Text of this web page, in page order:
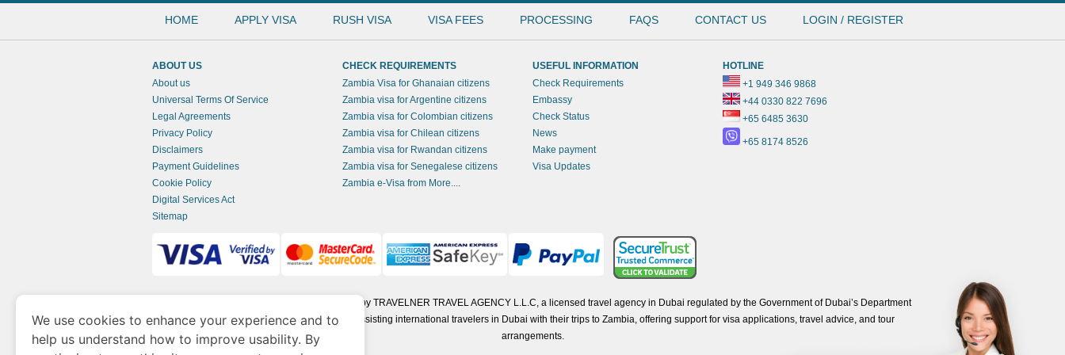
HOME APPLY VISA RUSH VISA VISA FEES PROCESSING FAQS CONTACT US LOGIN / REGISTER
ABOUT US
About us
Universal Terms Of Service
Legal Agreements
Privacy Policy
Disclaimers
Payment Guidelines
Cookie Policy
Digital Services Act
Sitemap
CHECK REQUIREMENTS
Zambia Visa for Ghanaian citizens
Zambia visa for Argentine citizens
Zambia visa for Colombian citizens
Zambia visa for Chilean citizens
Zambia visa for Rwandan citizens
Zambia visa for Senegalese citizens
Zambia e-Visa from More....
USEFUL INFORMATION
Check Requirements
Embassy
Check Status
News
Make payment
Visa Updates
HOTLINE
+1 949 346 9868
+44 0330 822 7696
+65 6485 3630
+65 8174 8526
is a site operated by TRAVELNER TRAVEL AGENCY L.L.C, a licensed travel agency in Dubai regulated by the Government of Dubai’s Department
of Economy and Tourism. We specialize in assisting international travelers in Dubai with their trips to Zambia, offering support for visa applications, travel advice, and tour
arrangements.
We use cookies to enhance your experience and to
help us understand how to improve usability. By